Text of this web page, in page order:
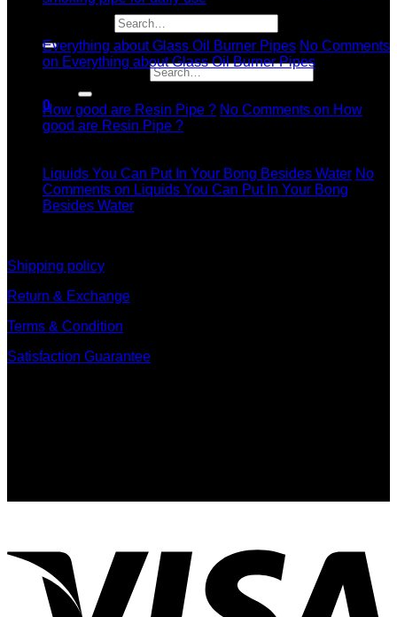
Search for:
0
Everything about Glass Oil Burner Pipes No Comments
on Everything about Glass Oil Burner Pipes
How good are Resin Pipe ? No Comments on How
good are Resin Pipe ?
Liquids You Can Put In Your Bong Besides Water No
Comments on Liquids You Can Put In Your Bong
Besides Water
Shipping policy
Return & Exchange
Terms & Condition
Satisfaction Guarantee